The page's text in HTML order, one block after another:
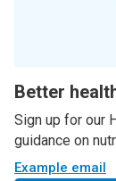
Better
Sign up for our
guidance on
Example email